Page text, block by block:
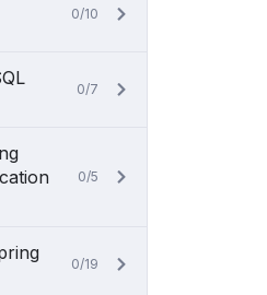
0/10
0/7
0/5
0/19